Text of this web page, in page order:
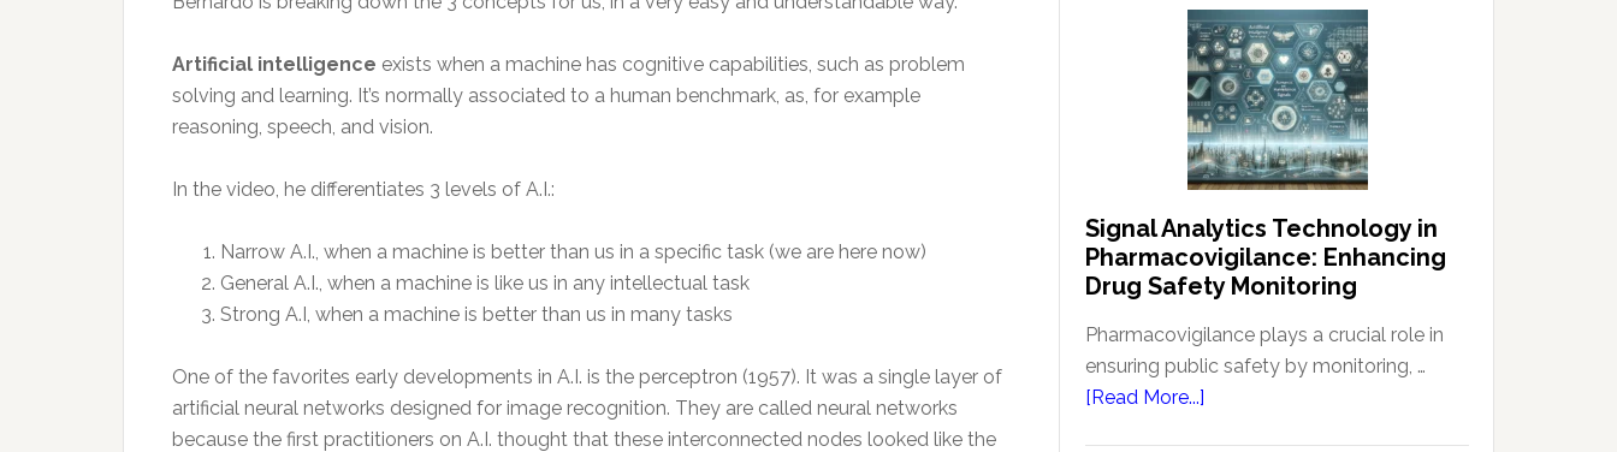
Artificial intelligence exists when a machine has cognitive capabilities, such as problem
solving and learning. It’s normally associated to a human benchmark, as, for example
reasoning, speech, and vision.
In the video, he differentiates 3 levels of A.I.:
Narrow A.I., when a machine is better than us in a specific task (we are here now)
General A.I., when a machine is like us in any intellectual task
Strong A.I, when a machine is better than us in many tasks
One of the favorites early developments in A.I. is the perceptron (1957). It was a single layer of
artificial neural networks designed for image recognition. They are called neural networks
because the first practitioners on A.I. thought that these interconnected nodes looked like the
Signal Analytics Technology in
Pharmacovigilance: Enhancing
Drug Safety Monitoring
Pharmacovigilance plays a crucial role in
ensuring public safety by monitoring, …
[Read More...]